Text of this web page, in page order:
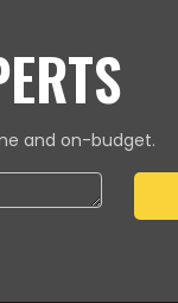
and on-budget.